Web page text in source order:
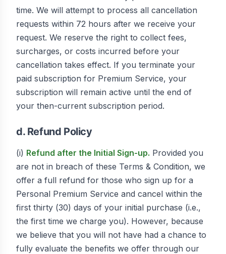
time. We will attempt to process all cancellation
requests within 72 hours after we receive your
request. We reserve the right to collect fees,
surcharges, or costs incurred before your
cancellation takes effect. If you terminate your
paid subscription for Premium Service, your
subscription will remain active until the end of
your then-current subscription period.
d. Refund Policy
(i) Refund after the Initial Sign-up. Provided you
are not in breach of these Terms & Condition, we
offer a full refund for those who sign up for a
Personal Premium Service and cancel within the
first thirty (30) days of your initial purchase (i.e.,
the first time we charge you). However, because
we believe that you will not have had a chance to
fully evaluate the benefits we offer through our